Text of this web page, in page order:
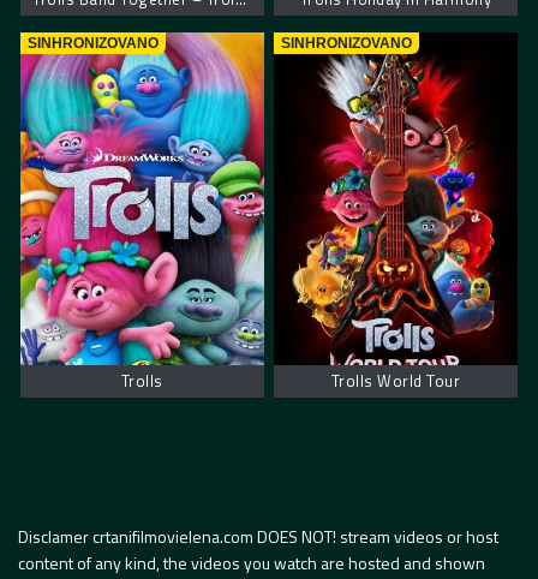
SINHRONIZOVANO
Trolls
SINHRONIZOVANO
Trolls World Tour
Disclamer crtanifilmovielena.com DOES NOT! stream videos or host
content of any kind, the videos you watch are hosted and shown